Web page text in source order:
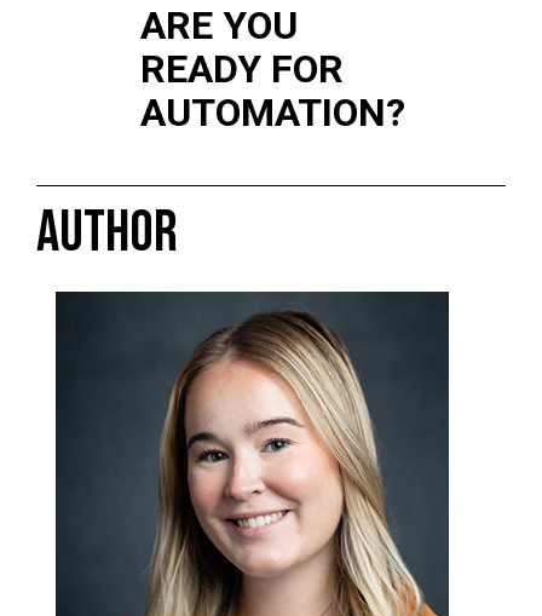
ARE YOU
READY FOR
AUTOMATION?
AUTHOR